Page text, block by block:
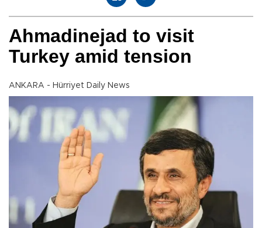
Ahmadinejad to visit
Turkey amid tension
ANKARA - Hürriyet Daily News